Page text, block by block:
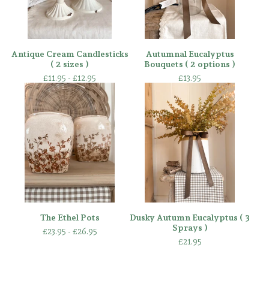
Antique Cream Candlesticks
( 2 sizes )
£11.95 - £12.95
Autumnal Eucalyptus
Bouquets ( 2 options )
£13.95
The Ethel Pots
£23.95 - £26.95
Dusky Autumn Eucalyptus ( 3
Sprays )
£21.95